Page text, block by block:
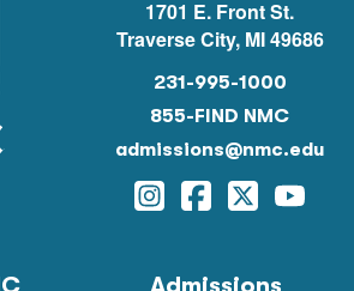
1701 E. Front St.
Traverse City, MI 49686
231-995-1000
855-FIND NMC
admissions@nmc.edu
Instagram
Facebook
Twitter